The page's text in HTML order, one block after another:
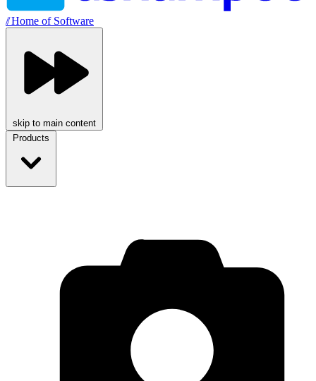
//Home of Software
skip to main content
Products